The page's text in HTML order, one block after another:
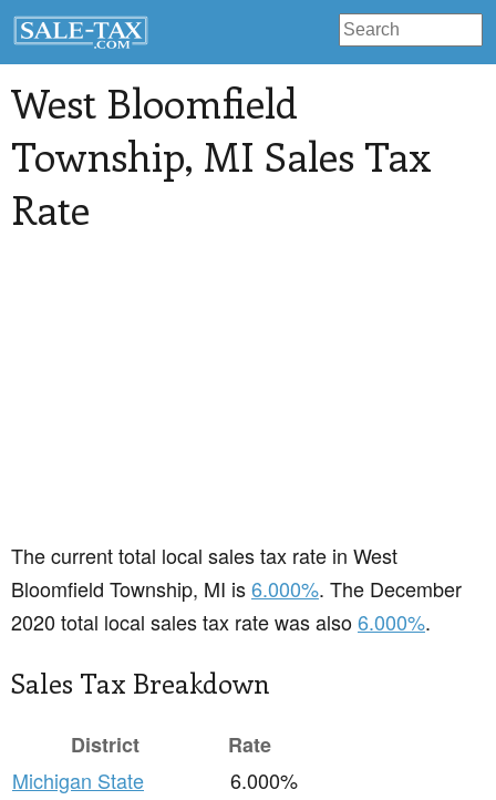
West Bloomfield
Township, MI Sales Tax
Rate
The current total local sales tax rate in West
Bloomfield Township, MI is6.000%. The December
2020 total local sales tax rate was also6.000%.
Sales Tax Breakdown
District
Rate
Michigan State
6.000%